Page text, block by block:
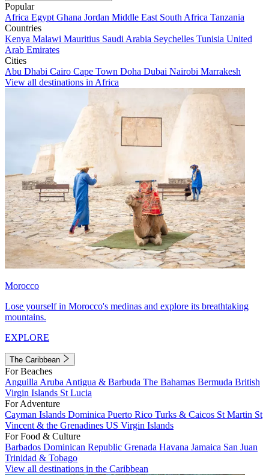
Popular
Africa Egypt Ghana Jordan Middle East South Africa Tanzania
Countries
Kenya Malawi Mauritius Saudi Arabia Seychelles Tunisia United
Arab Emirates
Cities
Abu Dhabi Cairo Cape Town Doha Dubai Nairobi Marrakesh
View all destinations in Africa
Morocco
Lose yourself in Morocco's medinas and explore its breathtaking
mountains.
EXPLORE
The Caribbean
For Beaches
Anguilla Aruba Antigua & Barbuda The Bahamas Bermuda British
Virgin Islands St Lucia
For Adventure
Cayman Islands Dominica Puerto Rico Turks & Caicos St Martin St
Vincent & the Grenadines US Virgin Islands
For Food & Culture
Barbados Dominican Republic Grenada Havana Jamaica San Juan
Trinidad & Tobago
View all destinations in the Caribbean